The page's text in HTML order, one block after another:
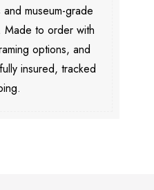
museum-grade
Made to order with
options, and
insured, tracked